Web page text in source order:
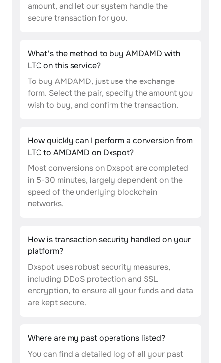
amount, and let our system handle the
secure transaction for you.
What's the method to buy AMDAMD with
LTC on this service?
To buy AMDAMD, just use the exchange
form. Select the pair, specify the amount you
wish to buy, and confirm the transaction.
How quickly can I perform a conversion from
LTC to AMDAMD on Dxspot?
Most conversions on Dxspot are completed
in 5-30 minutes, largely dependent on the
speed of the underlying blockchain
networks.
How is transaction security handled on your
platform?
Dxspot uses robust security measures,
including DDoS protection and SSL
encryption, to ensure all your funds and data
are kept secure.
Where are my past operations listed?
You can find a detailed log of all your past